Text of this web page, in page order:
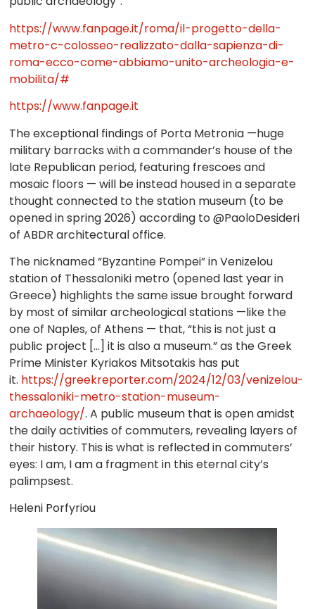
https://www.fanpage.it/roma/il-progetto-della-
metro-c-colosseo-realizzato-dalla-sapienza-di-
roma-ecco-come-abbiamo-unito-archeologia-e-
mobilita/#
https://www.fanpage.it
The exceptional findings of Porta Metronia —huge
military barracks with a commander’s house of the
late Republican period, featuring frescoes and
mosaic floors — will be instead housed in a separate
thought connected to the station museum (to be
opened in spring 2026) according to @PaoloDesideri
of ABDR architectural office.
The nicknamed “Byzantine Pompei” in Venizelou
station of Thessaloniki metro (opened last year in
Greece) highlights the same issue brought forward
by most of similar archeological stations —like the
one of Naples, of Athens — that, “this is not just a
public project […] it is also a museum.” as the Greek
Prime Minister Kyriakos Mitsotakis has put
it. https://greekreporter.com/2024/12/03/venizelou-
thessaloniki-metro-station-museum-
archaeology/. A public museum that is open amidst
the daily activities of commuters, revealing layers of
their history. This is what is reflected in commuters’
eyes: I am, I am a fragment in this eternal city’s
palimpsest.
Heleni Porfyriou